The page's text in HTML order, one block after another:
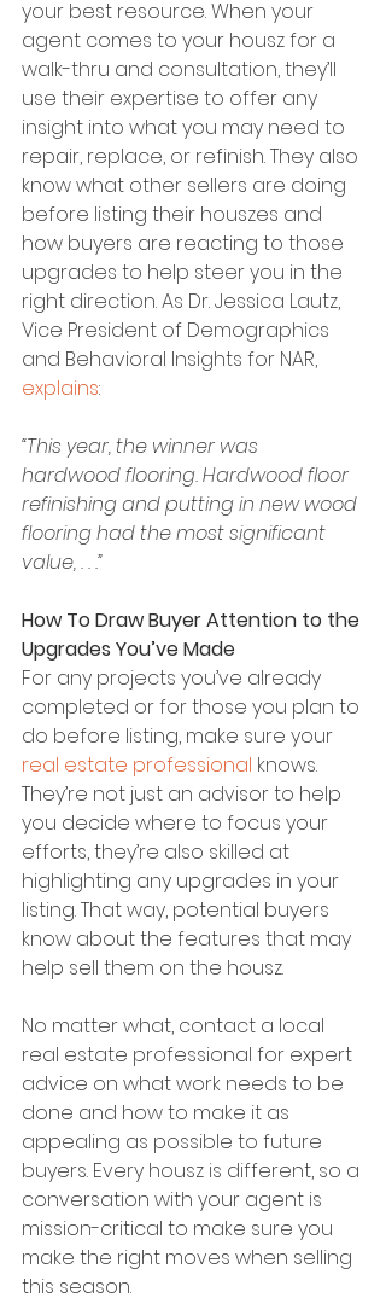
your best resource. When your
agent comes to your housz for a
walk-thru and consultation, they’ll
use their expertise to offer any
insight into what you may need to
repair, replace, or refinish. They also
know what other sellers are doing
before listing their houszes and
how buyers are reacting to those
upgrades to help steer you in the
right direction. As Dr. Jessica Lautz,
Vice President of Demographics
and Behavioral Insights for NAR,
explains:
“This year, the winner was
hardwood flooring. Hardwood floor
refinishing and putting in new wood
flooring had the most significant
value, . . .”
How To Draw Buyer Attention to the
Upgrades You’ve Made
For any projects you’ve already
completed or for those you plan to
do before listing, make sure your
real estate professional knows.
They’re not just an advisor to help
you decide where to focus your
efforts, they’re also skilled at
highlighting any upgrades in your
listing. That way, potential buyers
know about the features that may
help sell them on the housz.
No matter what, contact a local
real estate professional for expert
advice on what work needs to be
done and how to make it as
appealing as possible to future
buyers. Every housz is different, so a
conversation with your agent is
mission-critical to make sure you
make the right moves when selling
this season.